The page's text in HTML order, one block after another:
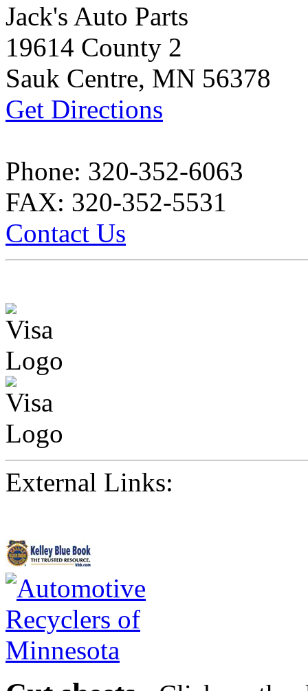
Jack's Auto Parts
19614 County 2
Sauk Centre, MN 56378
Get Directions
Phone: 320-352-6063
FAX: 320-352-5531
Contact Us
External Links: